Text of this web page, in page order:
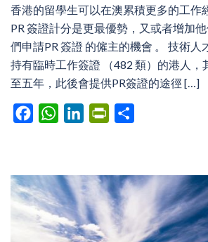
香港的留學生可以在澳累積更多的工作
PR 簽證計分是更最優勢，又或者增加
們申請PR 簽證 的僱主的機會 。 技術
持有臨時工作簽證 （482 類）的港人，
至五年，此後會提供PR簽證的途徑 […]
FacebookWhatsAppLinkedInPrintFriendly